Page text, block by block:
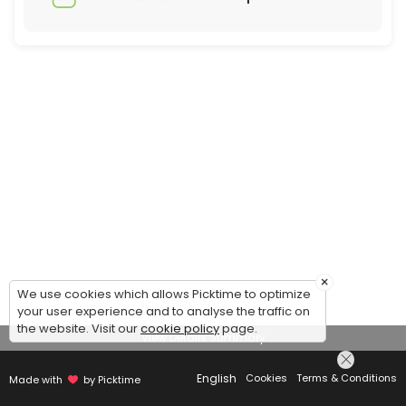
View Details Summary
Made with by Picktime English Cookies Terms & Conditions
×
We use cookies which allows Picktime to optimize
your user experience and to analyse the traffic on
the website. Visit ourcookie policypage.